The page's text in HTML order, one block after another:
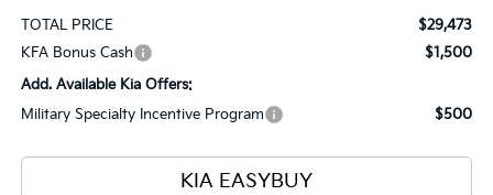
TOTAL PRICE
$29,473
KFA Bonus Cash
$1,500
Add. Available Kia Offers:
Military Specialty Incentive Program
$500
KIA EASYBUY